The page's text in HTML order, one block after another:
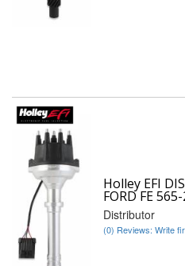
Holley EFI
FORD FE
Distributor
(0) Reviews: Write